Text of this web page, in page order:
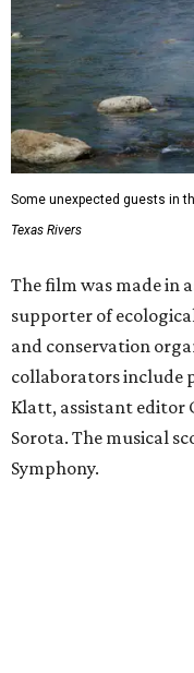
Some unexpected guests in
Texas Rivers
The film was made in
supporter of
and conservation
collaborators include
Klatt, assistant editor
Sorota. The musical
Symphony.